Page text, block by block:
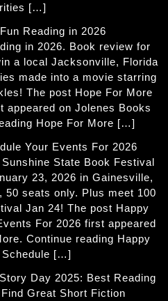
[…]
Reading in 2026
in 2026. Book review for
a local Jacksonville, Florida
made into a movie starring
The post Hope For More
appeared on Jolenes Books
Hope For More […]
Your Events For 2026
State Book Festival
23, 2026 in Gainesville,
50 seats only. Plus meet 100
Jan 24! The post Happy
For 2026 first appeared
Continue reading Happy
Schedule […]
Day 2025: Best Reading
Great Short Fiction